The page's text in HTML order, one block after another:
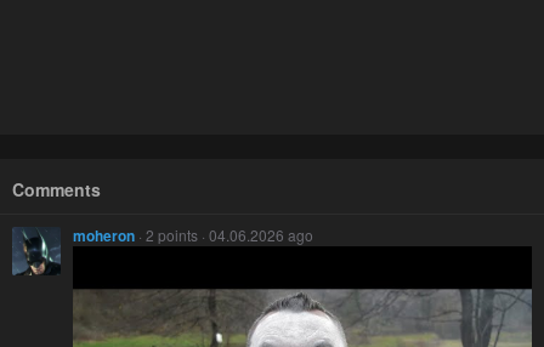
Comments
moheron · 2 points · 04.06.2026 ago